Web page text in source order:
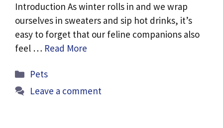
Introduction As winter rolls in and we wrap
ourselves in sweaters and sip hot drinks, it’s
easy to forget that our feline companions also
feel … Read More
Categories
Pets
Leave a comment